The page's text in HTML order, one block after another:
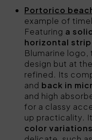
Portorico
example of
Featuring a
horizontal
Blumarine logo,
design but at
refined. Its
and back in
and high
for a classy
up practicality.
color variations